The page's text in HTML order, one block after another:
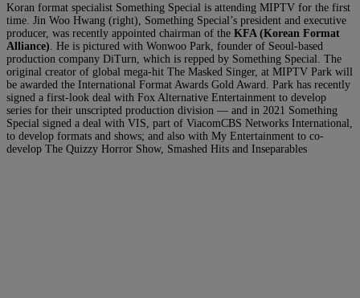
Koran format specialist Something Special is attending MIPTV for the first
time. Jin Woo Hwang (right), Something Special’s president and executive
producer, was recently appointed chairman of the KFA (Korean Format
Alliance) . He is pictured with Wonwoo Park, founder of Seoul-based
production company DiTurn, which is repped by Something Special. The
original creator of global mega-hit The Masked Singer, at MIPTV Park will
be awarded the International Format Awards Gold Award. Park has recently
signed a first-look deal with Fox Alternative Entertainment to develop
series for their unscripted production division — and in 2021 Something
Special signed a deal with VIS, part of ViacomCBS Networks International,
to develop formats and shows; and also with My Entertainment to co-
develop The Quizzy Horror Show, Smashed Hits and Inseparables